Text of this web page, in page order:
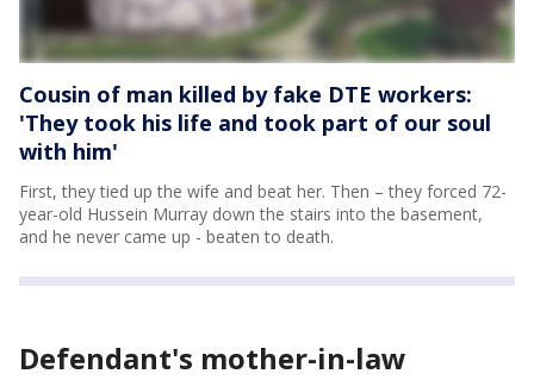
Cousin of man killed by fake DTE workers:
'They took his life and took part of our soul
with him'
First, they tied up the wife and beat her. Then – they forced 72-
year-old Hussein Murray down the stairs into the basement,
and he never came up - beaten to death.
Defendant's mother-in-law